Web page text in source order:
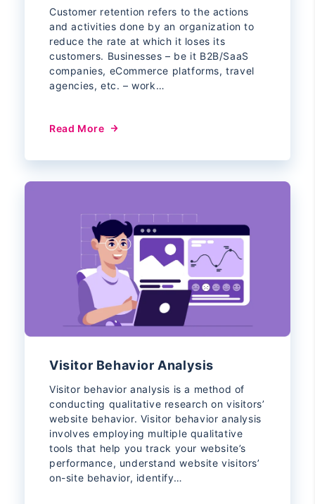
Customer retention refers to the actions
and activities done by an organization to
reduce the rate at which it loses its
customers. Businesses – be it B2B/SaaS
companies, eCommerce platforms, travel
agencies, etc. – work…
Read More
Visitor Behavior Analysis
Visitor behavior analysis is a method of
conducting qualitative research on visitors’
website behavior. Visitor behavior analysis
involves employing multiple qualitative
tools that help you track your website’s
performance, understand website visitors’
on-site behavior, identify…